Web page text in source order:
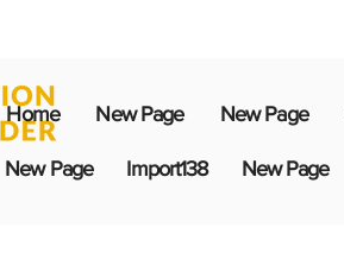
Home New Page New Page
New Page Import138 New Page